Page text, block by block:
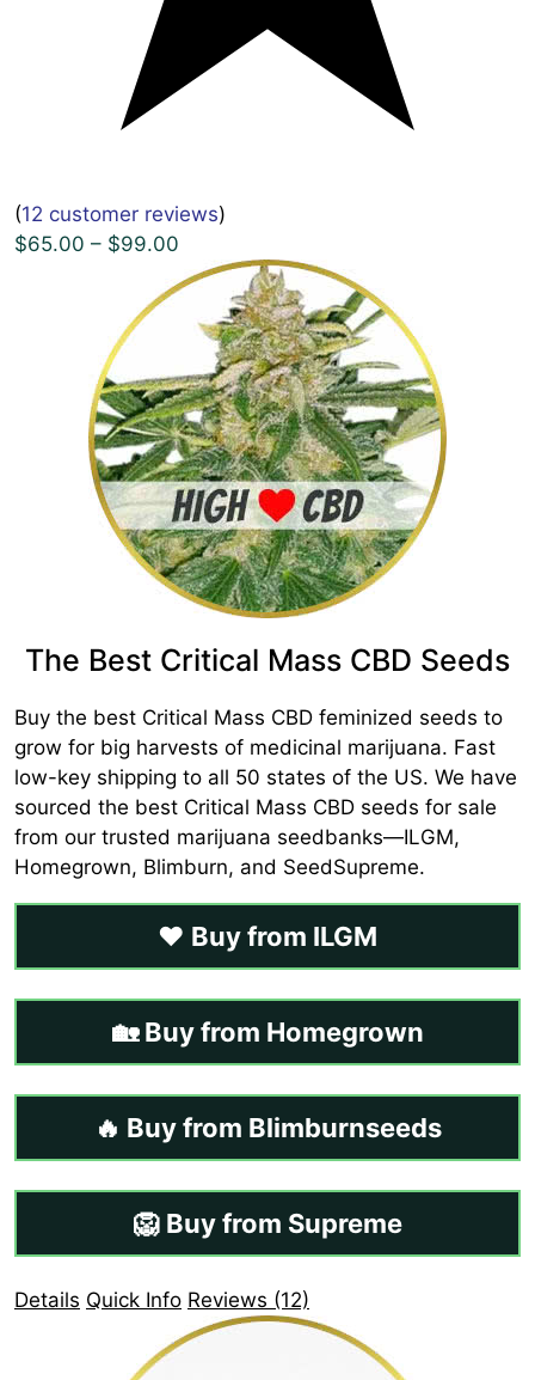
(12 customer reviews)
$65.00 – $99.00
The Best Critical Mass CBD Seeds
Buy the best Critical Mass CBD feminized seeds to
grow for big harvests of medicinal marijuana. Fast
low-key shipping to all 50 states of the US. We have
sourced the best Critical Mass CBD seeds for sale
from our trusted marijuana seedbanks—ILGM,
Homegrown, Blimburn, and SeedSupreme.
❤️ Buy from ILGM
🏡 Buy from Homegrown
🔥 Buy from Blimburnseeds
🦁 Buy from Supreme
Details Quick Info Reviews (12)